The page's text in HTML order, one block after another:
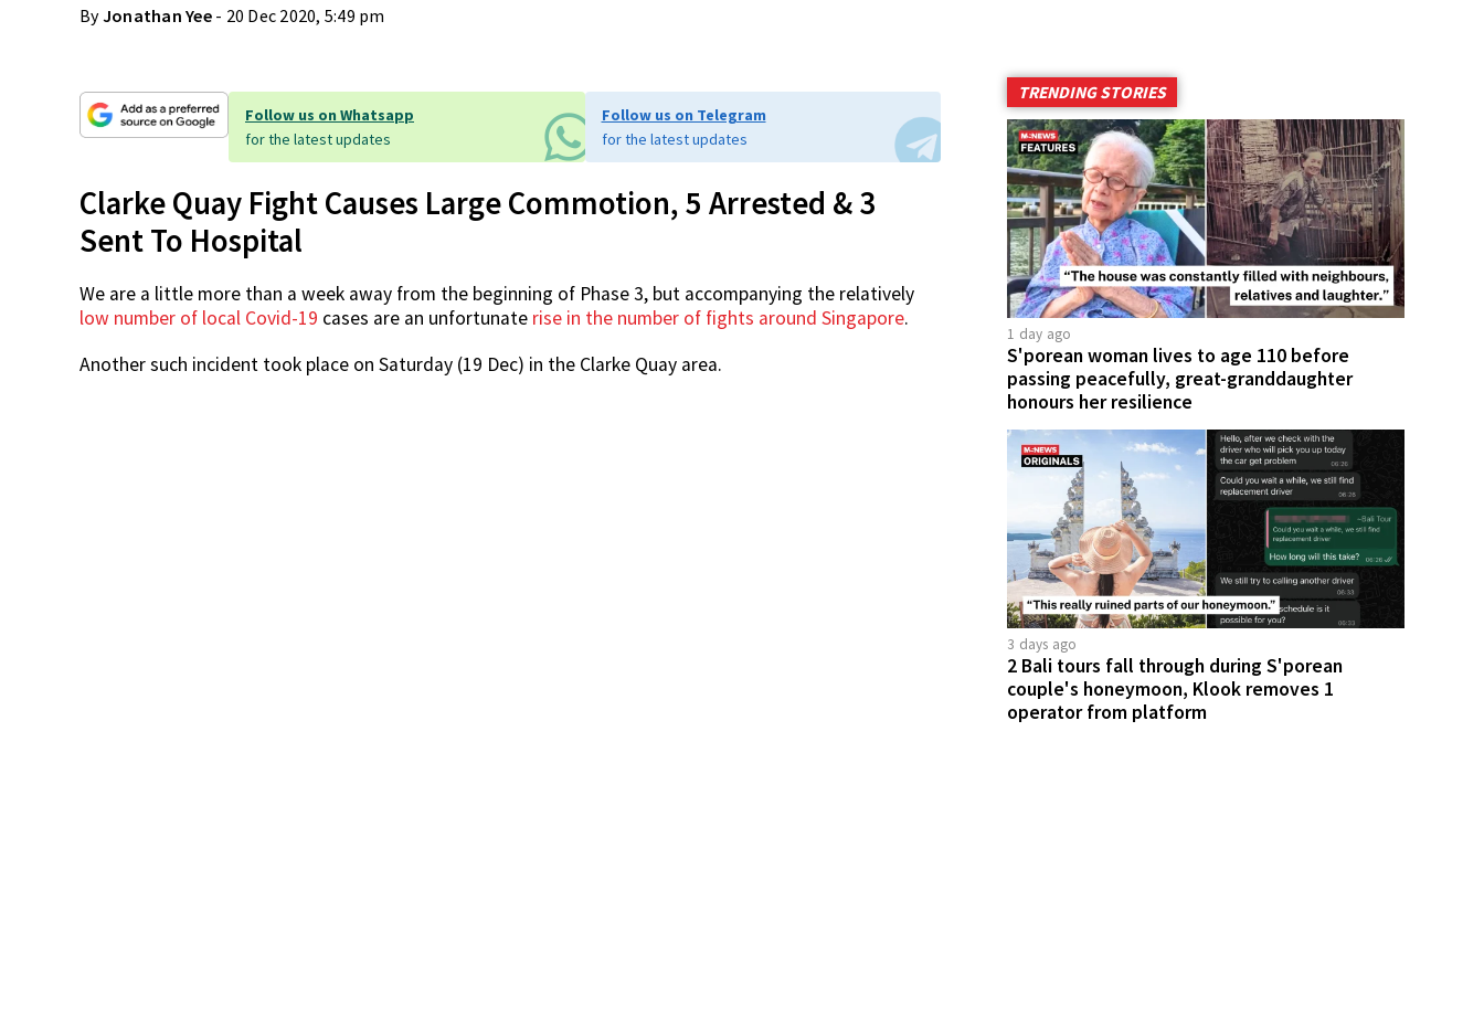
ByJonathan Yee - 20 Dec 2020, 5:49 pm
Follow us on Whatsapp
for the latest updates
Follow us on Telegram
for the latest updates
Clarke Quay Fight Causes Large Commotion, 5 Arrested & 3
Sent To Hospital
We are a little more than a week away from the beginning of Phase 3, but accompanying the relatively
low number of local Covid-19 cases are an unfortunate rise in the number of fights around Singapore.
Another such incident took place on Saturday (19 Dec) in the Clarke Quay area.
TRENDING STORIES
1 day ago
S'porean woman lives to age 110 before
passing peacefully, great-granddaughter
honours her resilience
3 days ago
2 Bali tours fall through during S'porean
couple's honeymoon, Klook removes 1
operator from platform